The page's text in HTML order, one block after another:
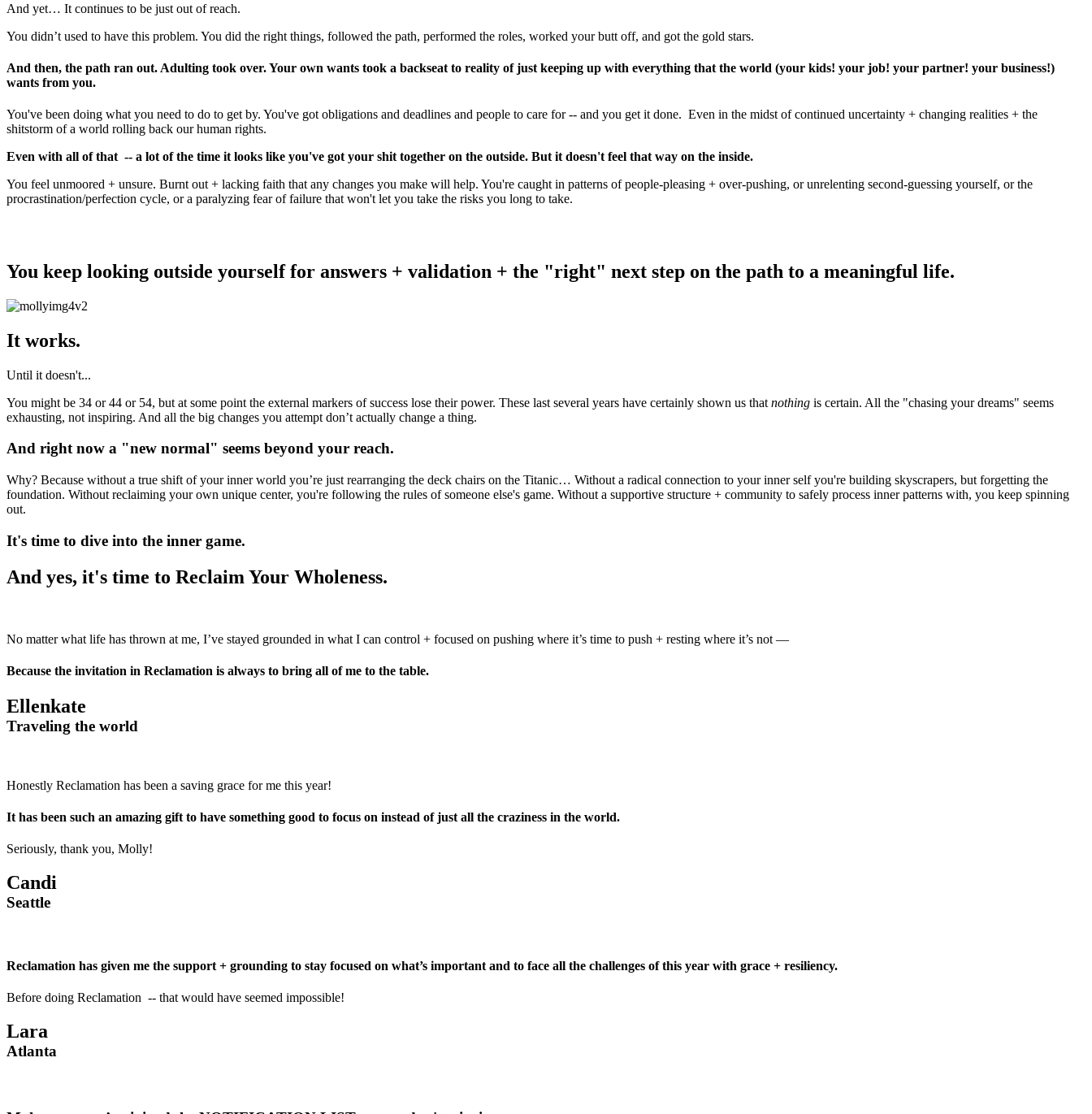
And yet… It continues to be just out of reach.
You didn’t used to have this problem. You did the right things, followed the path, performed the roles, worked your butt off, and got the gold stars.
​​​​​And then, the path ran out. Adulting took over. Your own wants took a backseat to reality of just keeping up with everything that the world (your kids! your job! your partner! your business!)
wants from you.
You've been doing what you need to do to get by. You've got obligations and deadlines and people to care for -- and you get it done. Even in the midst of continued uncertainty + changing realities + the
shitstorm of a world rolling back our human rights.
Even with all of that -- a lot of the time it looks like you've got your shit together on the outside. But it doesn't feel that way on the inside.
You feel unmoored + unsure. Burnt out + lacking faith that any changes you make will help. You're caught in patterns of people-pleasing + over-pushing, or unrelenting second-guessing yourself, or the
procrastination/perfection cycle, or a paralyzing fear of failure that won't let you take the risks you long to take.
You keep looking outside yourself for answers + validation + the "right" next step on the path to a meaningful life.
It works.
Until it doesn't...
You might be 34 or 44 or 54, but at some point the external markers of success lose their power. These last several years have certainly shown us that nothing is certain. All the "chasing your dreams" seems
exhausting, not inspiring. And all the big changes you attempt don’t actually change a thing.
And right now a "new normal" seems beyond your reach.
Why? Because without a true shift of your inner world you’re just rearranging the deck chairs on the Titanic… Without a radical connection to your inner self you're building skyscrapers, but forgetting the
foundation. Without reclaiming your own unique center, you're following the rules of someone else's game. Without a supportive structure + community to safely process inner patterns with, you keep spinning
out.
It's time to dive into the inner game.
And yes, it's time to Reclaim Your Wholeness.
No matter what life has thrown at me, I’ve stayed grounded in what I can control + focused on pushing where it’s time to push + resting where it’s not —
Because the invitation in Reclamation is always to bring all of me to the table.
Ellenkate
Traveling the world
Honestly Reclamation has been a saving grace for me this year!
It has been such an amazing gift to have something good to focus on instead of just all the craziness in the world.
Seriously, thank you, Molly!
Candi
Seattle
Reclamation has given me the support + grounding to stay focused on what’s important and to face all the challenges of this year with grace + resiliency.
Before doing Reclamation -- that would have seemed impossible!
Lara
Atlanta